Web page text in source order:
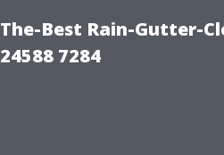
The-Best Rain-Gutter-
24588 7284